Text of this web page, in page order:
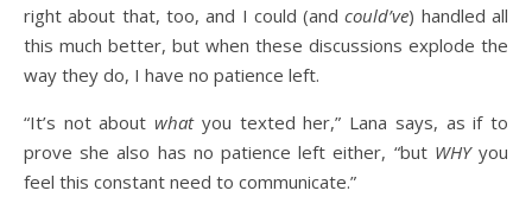
right about that, too, and I could (andcould’ve) handled all
this much better, but when these discussions explode the
way they do, I have no patience left.
“It’s not aboutwhatyou texted her,” Lana says, as if to
prove she also has no patience left either, “but WHYyou
feel this constant need to communicate.”